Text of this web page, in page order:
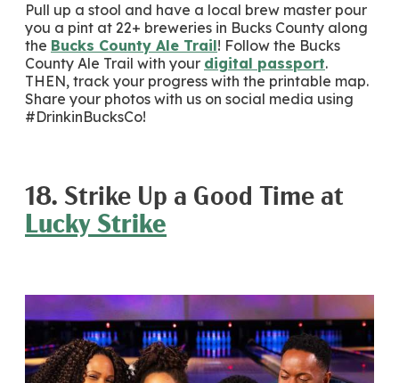
Pull up a stool and have a local brew master pour
you a pint at 22+ breweries in Bucks County along
the Bucks County Ale Trail! Follow the Bucks
County Ale Trail with your digital passport.
THEN, track your progress with the printable map.
Share your photos with us on social media using
#DrinkinBucksCo!
18. Strike Up a Good Time at
Lucky Strike